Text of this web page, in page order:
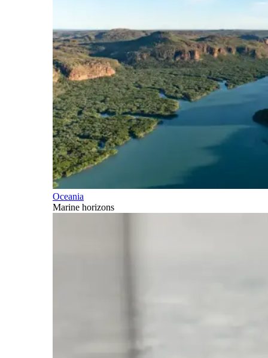
Oceania
Marine horizons